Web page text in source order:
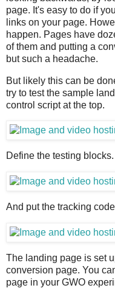
page. It's easy to do if
links on your page.
happen. Pages have
of them and putting a
but such a headache.
But likely this can be
try to test the sample
control script at the top.
Define the testing blocks.
And put the tracking
The landing page is set
conversion page. You
page in your GWO